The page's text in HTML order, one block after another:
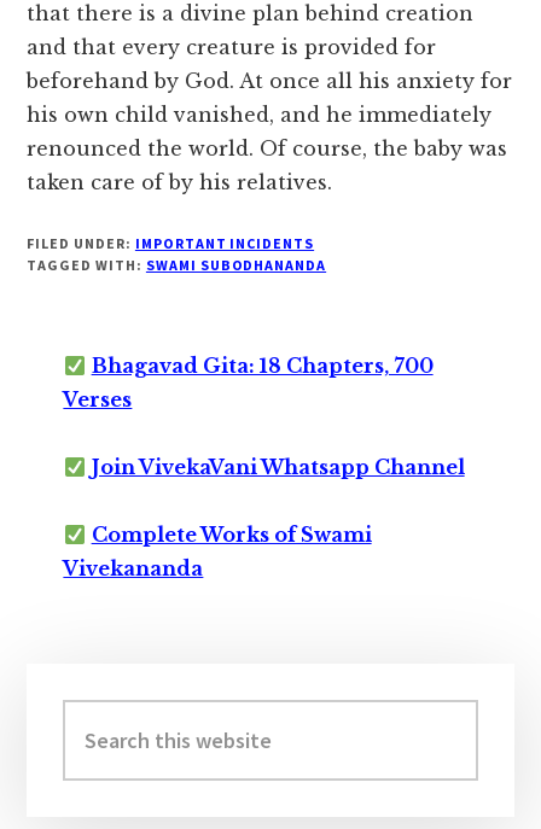
that there is a divine plan behind creation
and that every creature is provided for
beforehand by God. At once all his anxiety for
his own child vanished, and he immediately
renounced the world. Of course, the baby was
taken care of by his relatives.
FILED UNDER: IMPORTANT INCIDENTS
TAGGED WITH: SWAMI SUBODHANANDA
Bhagavad Gita: 18 Chapters, 700
Verses
Join VivekaVani Whatsapp Channel
Complete Works of Swami
Vivekananda
Sidebar
this
website